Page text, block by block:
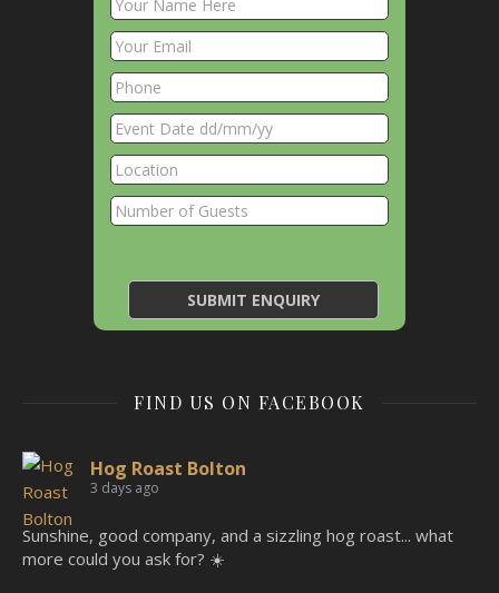
FIND US ON FACEBOOK
Hog Roast Bolton
3 days ago
Sunshine, good company, and a sizzling hog roast... what
more could you ask for? ☀️